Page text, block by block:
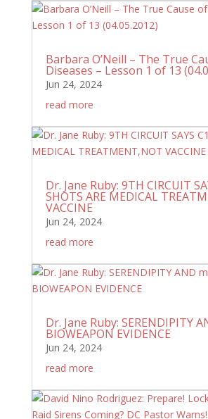
Barbara O’Neill – The True
Diseases – Lesson 1 of 13
Jun 24, 2024
read more
Dr. Jane Ruby: 9TH CIRCUIT
SHOTS ARE MEDICAL
VACCINE
Jun 24, 2024
read more
Dr. Jane Ruby: SERENDIPITY
BIOWEAPON EVIDENCE
Jun 24, 2024
read more